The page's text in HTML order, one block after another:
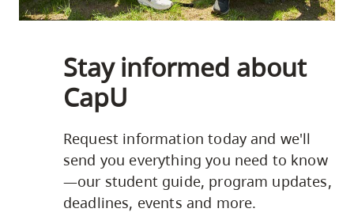
Stay informed about
CapU
Request information today and we'll
send you everything you need to know
—our student guide, program updates,
deadlines, events and more.